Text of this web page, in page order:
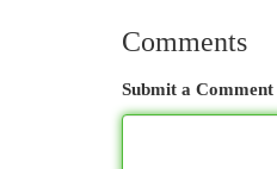
Comments
Submit a Comment